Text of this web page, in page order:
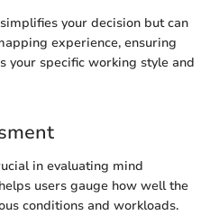
your decision but can
experience, ensuring
your specific working style and
in evaluating mind
users gauge how well the
conditions and workloads.